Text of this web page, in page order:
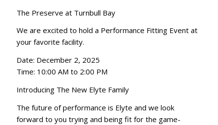
The Preserve at Turnbull Bay
We are excited to hold a Performance Fitting Event at
your favorite facility.
Date: December 2, 2025
Time: 10:00 AM to 2:00 PM
Introducing The New Elyte Family
The future of performance is Elyte and we look
forward to you trying and being fit for the game-